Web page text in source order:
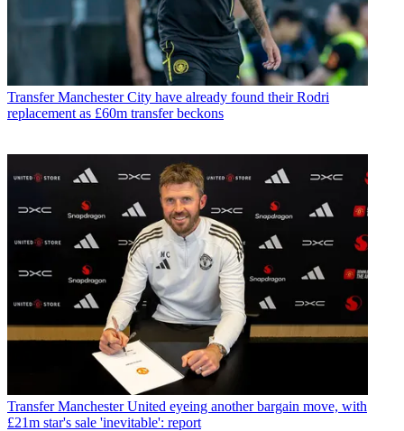
Transfer Manchester City have already found their Rodri
replacement as £60m transfer beckons
Transfer Manchester United eyeing another bargain move, with
£21m star's sale 'inevitable': report